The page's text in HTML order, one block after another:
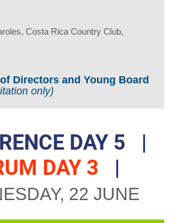
Costa Rica Country Club,
Directors and Young Board
only)
DAY 5 |
DAY 3 |
22 JUNE